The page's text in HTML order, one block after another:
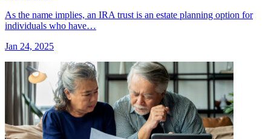
As the name implies, an IRA trust is an estate planning option for
individuals who have…
Jan 24, 2025